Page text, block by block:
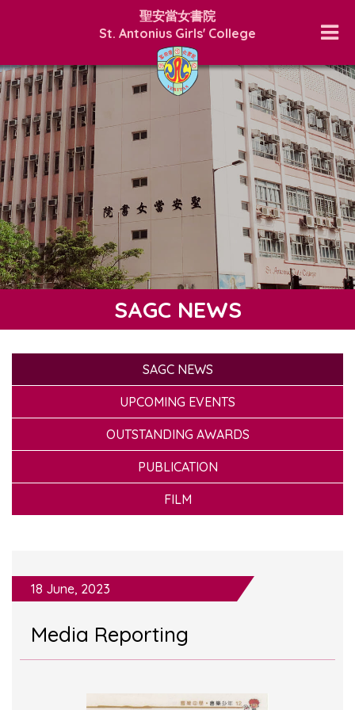
聖安當女書院
St. Antonius Girls' College
SAGC NEWS
SAGC NEWS
UPCOMING EVENTS
OUTSTANDING AWARDS
PUBLICATION
FILM
18 June, 2023
Media Reporting